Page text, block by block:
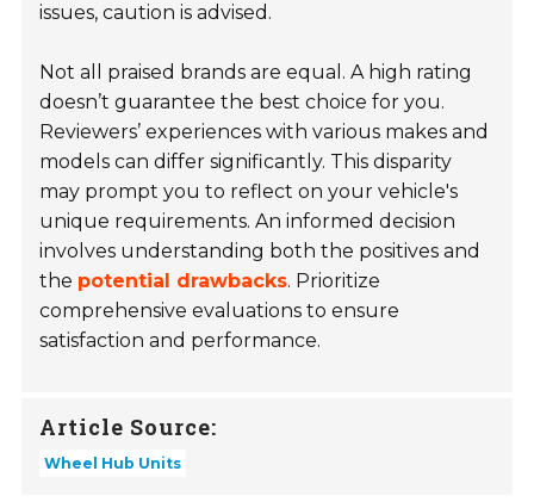
issues, caution is advised.
Not all praised brands are equal. A high rating
doesn’t guarantee the best choice for you.
Reviewers’ experiences with various makes and
models can differ significantly. This disparity
may prompt you to reflect on your vehicle's
unique requirements. An informed decision
involves understanding both the positives and
the potential drawbacks. Prioritize
comprehensive evaluations to ensure
satisfaction and performance.
Article Source:
Wheel Hub Units